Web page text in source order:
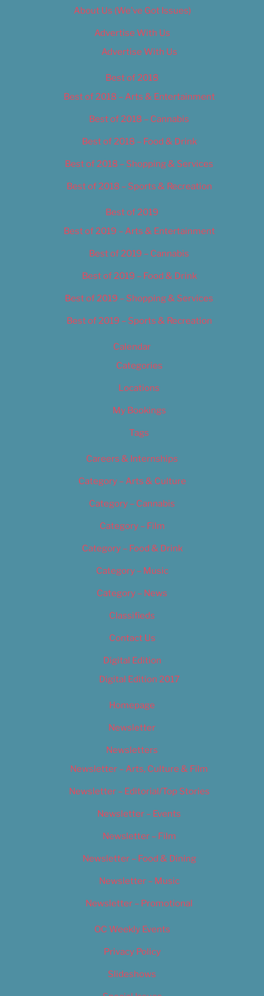
About Us (We’ve Got Issues)
Advertise With Us
Advertise With Us
Best of 2018
Best of 2018 – Arts & Entertainment
Best of 2018 – Cannabis
Best of 2018 – Food & Drink
Best of 2018 – Shopping & Services
Best of 2018 – Sports & Recreation
Best of 2019
Best of 2019 – Arts & Entertainment
Best of 2019 – Cannabis
Best of 2019 – Food & Drink
Best of 2019 – Shopping & Services
Best of 2019 – Sports & Recreation
Calendar
Categories
Locations
My Bookings
Tags
Careers & Internships
Category – Arts & Culture
Category – Cannabis
Category – Film
Category – Food & Drink
Category – Music
Category – News
Classifieds
Contact Us
Digital Edition
Digital Edition 2017
Homepage
Newsletter
Newsletters
Newsletter – Arts, Culture & Film
Newsletter – Editorial/Top Stories
Newsletter – Events
Newsletter – Film
Newsletter – Food & Dining
Newsletter – Music
Newsletter – Promotional
OC Weekly Events
Privacy Policy
Slideshows